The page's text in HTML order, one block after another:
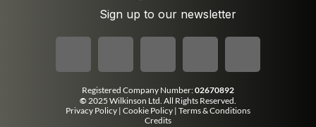
Sign up to our newsletter
Registered Company Number:02670892
© 2025 Wilkinson Ltd. All Rights Reserved.
Privacy Policy | Cookie Policy | Terms & Conditions
Credits